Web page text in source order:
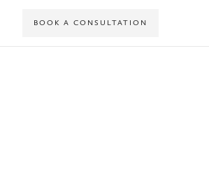
BOOK A CONSULTATION